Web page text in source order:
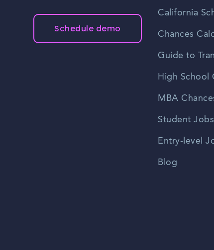
Schedule demo
California
Chances
Guide to
High School
MBA
Student Jobs
Entry-level
Blog